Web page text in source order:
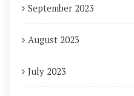
September 2023
August 2023
July 2023